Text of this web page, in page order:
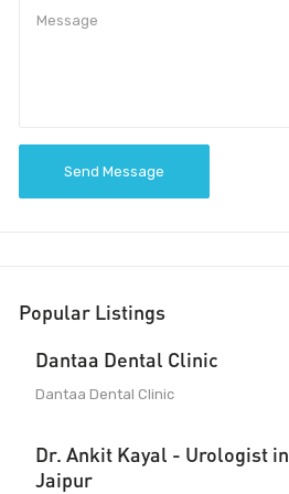
Send Message
Popular Listings
Dantaa Dental Clinic
Dantaa Dental Clinic
Dr. Ankit Kayal - Urologist in
Jaipur